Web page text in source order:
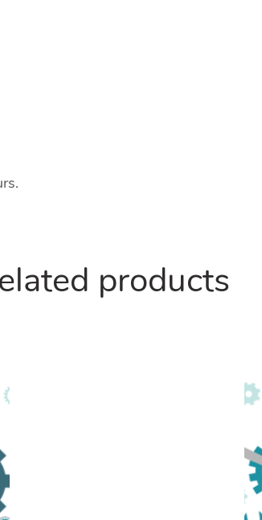
products